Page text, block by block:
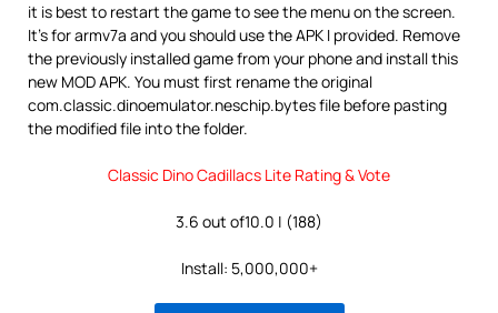
it is best to restart the game to see the menu on the screen.
It’s for armv7a and you should use the APK I provided. Remove
the previously installed game from your phone and install this
new MOD APK. You must first rename the original
com.classic.dinoemulator.neschip.bytes file before pasting
the modified file into the folder.
Classic Dino Cadillacs Lite Rating & Vote
3.6 out of10.0 | (188)
Install: 5,000,000+